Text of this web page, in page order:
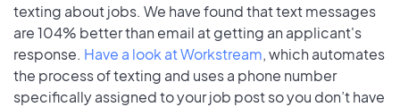
texting about jobs. We have found that text messages
are 104% better than email at getting an applicant's
response. Have a look at Workstream, which automates
the process of texting and uses a phone number
specifically assigned to your job post so you don’t have